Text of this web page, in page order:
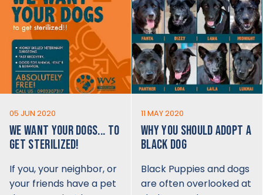
05 JUN 2020
WE WANT YOUR DOGS... TO
GET STERILIZED!
If you, your neighbor, or
your friends have a pet
11 MAY 2020
WHY YOU SHOULD ADOPT A
BLACK DOG
Black Puppies and dogs
are often overlooked at